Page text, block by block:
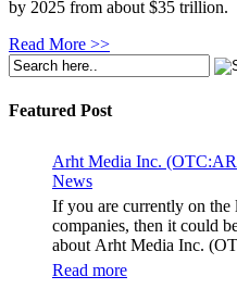
by 2025 from about $35 trillion.
Read More >>
Featured Post
Arht Media Inc.
News
If you are currently on
companies, then it could
about Arht Media Inc.
worldwide leader in
holograms and digital
Read more